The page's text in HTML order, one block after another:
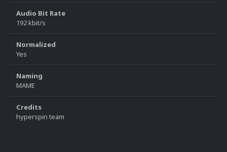
Audio Bit Rate
192 kbit/s
Normalized
Yes
Naming
MAME
Credits
hyperspin team